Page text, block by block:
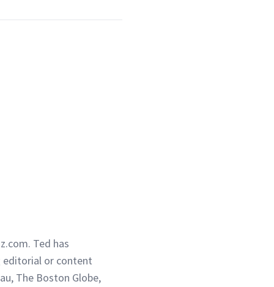
Ted has
editorial or content
The Boston Globe,